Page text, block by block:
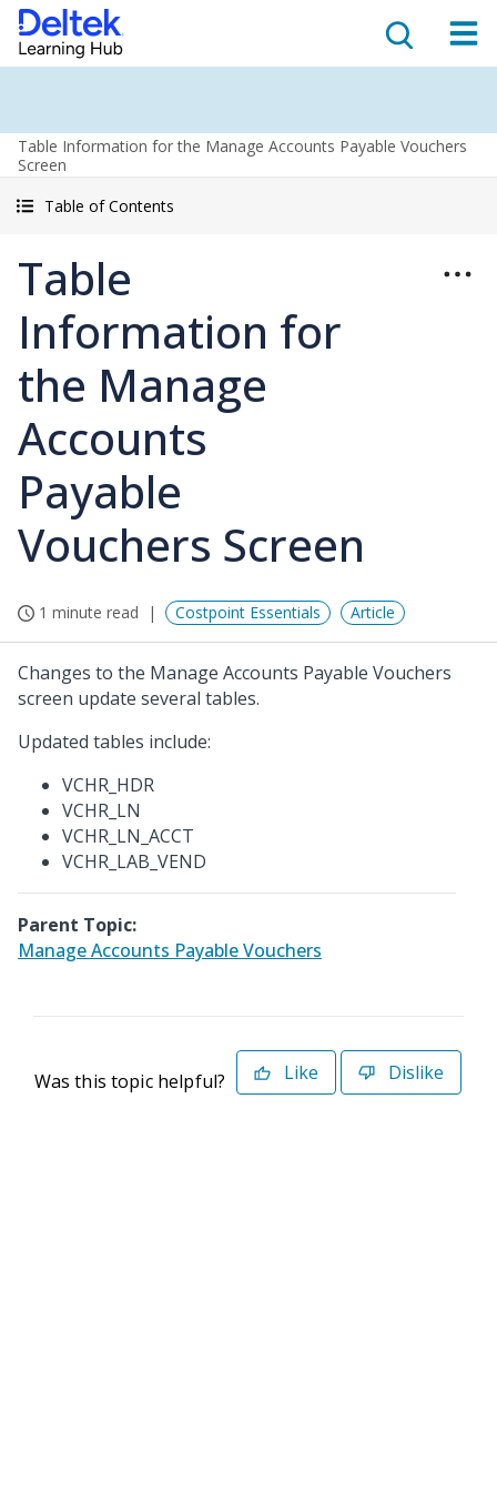
Table Information for the Manage Accounts Payable Vouchers
Screen
Table of Contents
Table
Information for
the Manage
Accounts
Payable
Vouchers Screen
1 minute read Costpoint Essentials Article
Changes to the Manage Accounts Payable Vouchers
screen update several tables.
Updated tables include:
VCHR_HDR
VCHR_LN
VCHR_LN_ACCT
VCHR_LAB_VEND
Parent Topic:
Manage Accounts Payable Vouchers
Was this topic helpful? Like Dislike